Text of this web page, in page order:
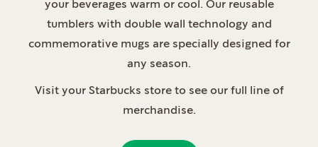
your beverages warm or cool. Our reusable
tumblers with double wall technology and
commemorative mugs are specially designed for
any season.
Visit your Starbucks store to see our full line of
merchandise.